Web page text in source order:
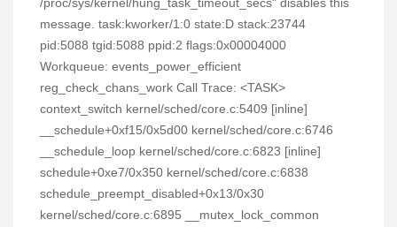
message. task:kworker/1:0 state:D stack:23744
pid:5088 tgid:5088 ppid:2 flags:0x00004000
Workqueue: events_power_efficient
reg_check_chans_work Call Trace: <TASK>
context_switch kernel/sched/core.c:5409 [inline]
__schedule+0xf15/0x5d00 kernel/sched/core.c:6746
__schedule_loop kernel/sched/core.c:6823 [inline]
schedule+0xe7/0x350 kernel/sched/core.c:6838
schedule_preempt_disabled+0x13/0x30
kernel/sched/core.c:6895 __mutex_lock_common